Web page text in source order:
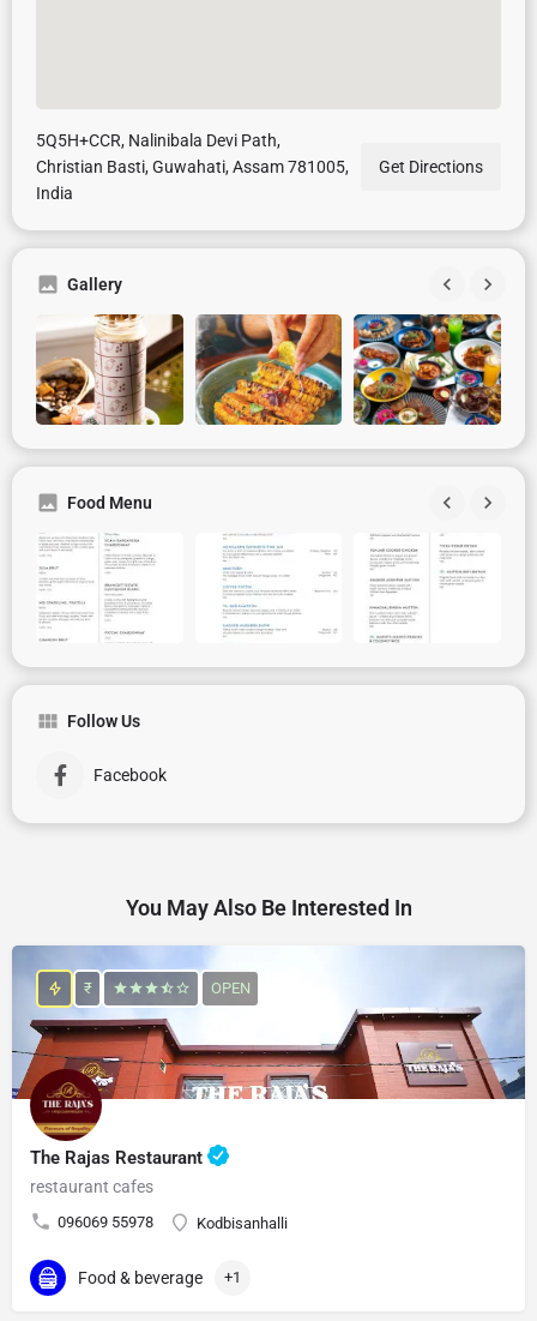
5Q5H+CCR, Nalinibala Devi Path,
Christian Basti, Guwahati, Assam 781005,
India
Get Directions
Gallery
Food Menu
Follow Us
Facebook
You May Also Be Interested In
The Rajas Restaurant
restaurant cafes
096069 55978 Kodbisanhalli
₹ OPEN
Food & beverage +1